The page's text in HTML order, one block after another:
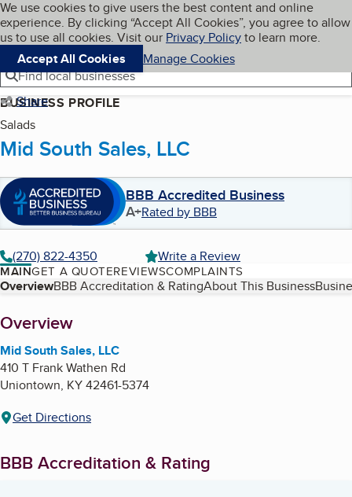
Skip to main content
Cookies on BBB.org
We use cookies to give users the best content and online
experience. By clicking “Accept All Cookies”, you agree to allow
us to use all cookies. Visit our Privacy Policyto learn more.
Accept All Cookies
Manage Cookies
Navigation menu
Menu My BBB
Find local businesses
Share
BUSINESS PROFILE
Salads
Mid South Sales, LLC
BBB Accredited Business
A+Rated by BBB
(270) 822-4350 Write a Review
MAINGET A QUOTEREVIEWSCOMPLAINTS
Table of Contents
OverviewBBB Accreditation & RatingAbout This Business
About
Overview
Mid South Sales, LLC
410 T Frank Wathen Rd
Uniontown, KY42461-5374
Get Directions
BBB Accreditation & Rating